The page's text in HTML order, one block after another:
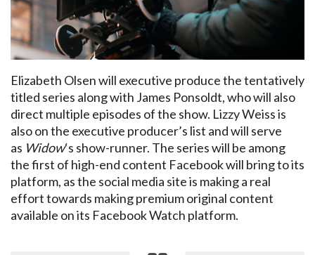
Elizabeth Olsen will executive produce the tentatively
titled series along with James Ponsoldt, who will also
direct multiple episodes of the show. Lizzy Weiss is
also on the executive producer’s list and will serve
as Widow‘s show-runner. The series will be among
the first of high-end content Facebook will bring to its
platform, as the social media site is making a real
effort towards making premium original content
available on its Facebook Watch platform.